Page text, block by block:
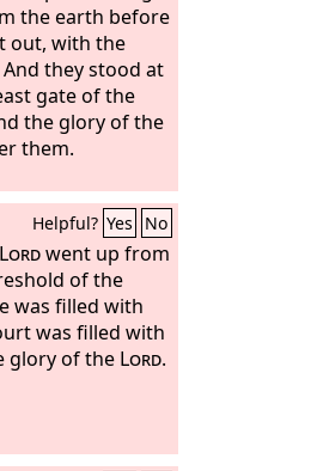
the earth before
out, with the
they stood at
gate of the
the glory of the
them.
Helpful? Yes No
Lordwent up from
of the
was filled with
was filled with
glory of the Lord.